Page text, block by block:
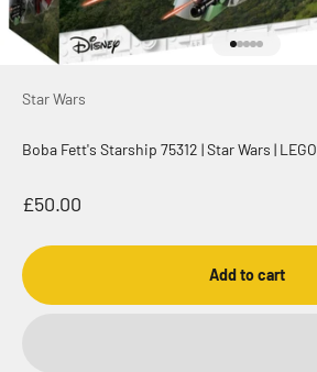
Star Wars
Boba Fett's Starship 75312 | Star Wars | LEGO
Sale price
£50.00
Add to cart